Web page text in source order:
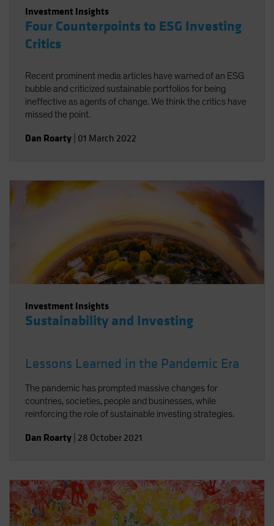
Investment Insights
Four Counterpoints to ESG Investing
Critics
Recent prominent media articles have warned of an ESG
bubble and criticized sustainable portfolios for being
ineffective as agents of change. We think the critics have
missed the point.
Dan Roarty 01 March 2022
Investment Insights
Sustainability and Investing
Lessons Learned in the Pandemic Era
The pandemic has prompted massive changes for
countries, societies, people and businesses, while
reinforcing the role of sustainable investing strategies.
Dan Roarty 28 October 2021